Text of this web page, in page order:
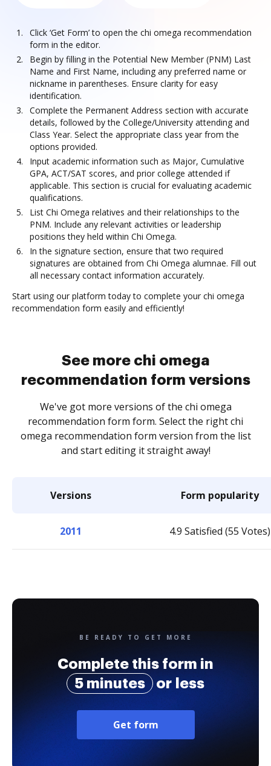
Click ‘Get Form’ to open the chi omega recommendation
form in the editor.
Begin by filling in the Potential New Member (PNM) Last
Name and First Name, including any preferred name or
nickname in parentheses. Ensure clarity for easy
identification.
Complete the Permanent Address section with accurate
details, followed by the College/University attending and
Class Year. Select the appropriate class year from the
options provided.
Input academic information such as Major, Cumulative
GPA, ACT/SAT scores, and prior college attended if
applicable. This section is crucial for evaluating academic
qualifications.
List Chi Omega relatives and their relationships to the
PNM. Include any relevant activities or leadership
positions they held within Chi Omega.
In the signature section, ensure that two required
signatures are obtained from Chi Omega alumnae. Fill out
all necessary contact information accurately.
Start using our platform today to complete your chi omega
recommendation form easily and efficiently!
See more chi omega
recommendation form versions
We've got more versions of the chi omega
recommendation form form. Select the right chi
omega recommendation form version from the list
and start editing it straight away!
Versions Form popularity
2011 4.9 Satisfied (55 Votes)
BE READY TO GET MORE
Complete this form in
5 minutes
or less
Get form